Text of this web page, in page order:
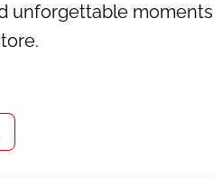
unforgettable moments